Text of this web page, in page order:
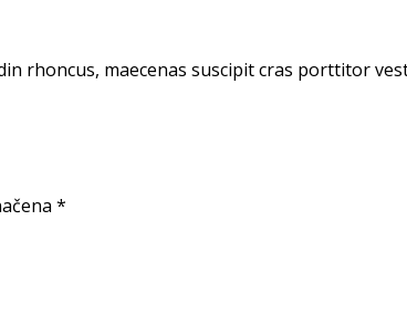
rhoncus, maecenas suscipit cras porttitor
*